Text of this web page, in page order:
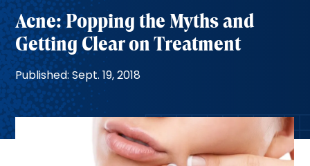
Acne: Popping the Myths and
Getting Clear on Treatment
Published: Sept. 19, 2018